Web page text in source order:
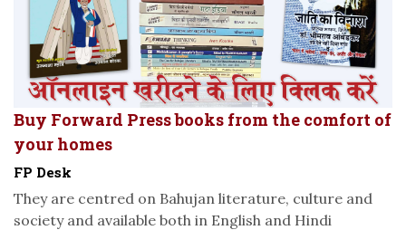
Buy Forward Press books from the comfort of
your homes
FP Desk
They are centred on Bahujan literature, culture and
society and available both in English and Hindi